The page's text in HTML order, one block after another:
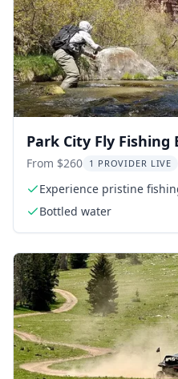
Park City Fly Fishing
From $260 1 PROVIDER LIVE
Experience pristine
Bottled water